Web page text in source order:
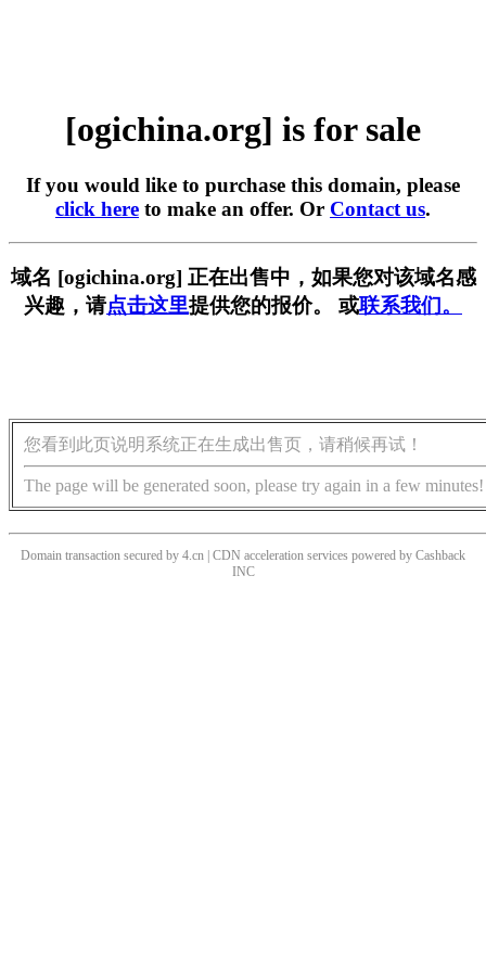
[ogichina.org] is for sale
If you would like to purchase this domain, please
click here to make an offer. Or Contact us.
域名 [ogichina.org] 正在出售中，如果您对该域名感
兴趣，请点击这里提供您的报价。 或联系我们。
您看到此页说明系统正在生成出售页，请稍候再试！
The page will be generated soon, please try again in a few minutes!
Domain transaction secured by 4.cn | CDN acceleration services powered by Cashback
INC